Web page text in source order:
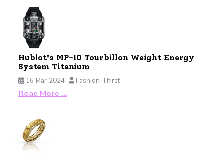
Hublot's MP-10 Tourbillon Weight Energy
System Titanium
16 Mar 2024
Fashion Thirst
Read More …